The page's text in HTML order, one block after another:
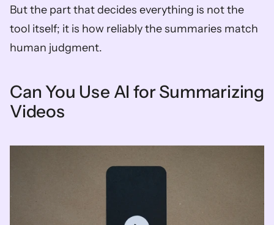
But the part that decides everything is not the
tool itself; it is how reliably the summaries match
human judgment.
Can You Use AI for Summarizing
Videos